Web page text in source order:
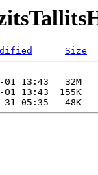
Size
-
01 13:43   32M
01 13:43  155K